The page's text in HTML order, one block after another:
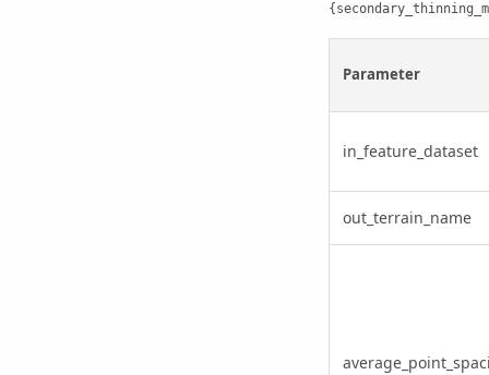
Parameter
in_feature_dataset
out_terrain_name